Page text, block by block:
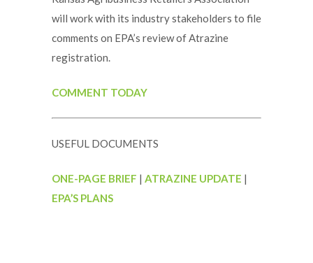
will work with its industry stakeholders to file
comments on EPA’s review of Atrazine
registration.
COMMENT TODAY
USEFUL DOCUMENTS
ONE-PAGE BRIEF | ATRAZINE UPDATE |
EPA’S PLANS